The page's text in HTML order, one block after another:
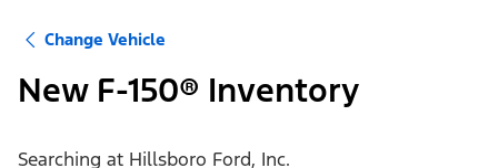
Change Vehicle
New F-150® Inventory
Searching at Hillsboro Ford, Inc.